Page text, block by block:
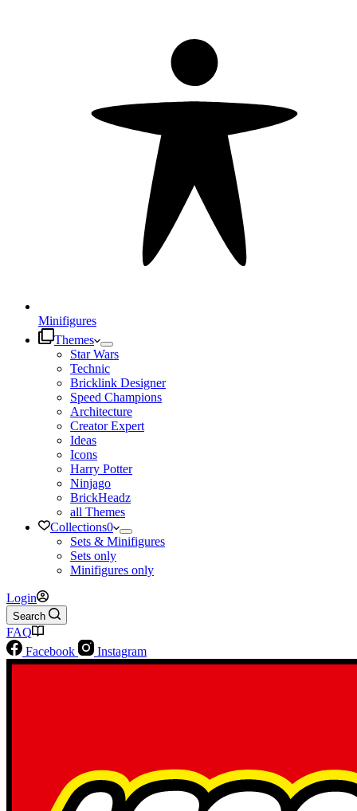
Minifigures
Themes
Star Wars
Technic
Bricklink Designer
Speed Champions
Architecture
Creator Expert
Ideas
Icons
Harry Potter
Ninjago
BrickHeadz
all Themes
Collections0
Sets & Minifigures
Sets only
Minifigures only
Login
Search
FAQ
Facebook
Instagram